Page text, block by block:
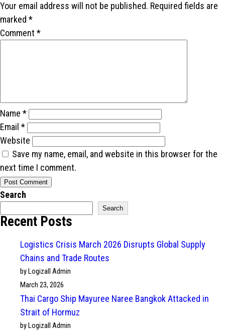
Your email address will not be published. Required fields are
marked *
Comment *
Name *
Email *
Website
Save my name, email, and website in this browser for the
next time I comment.
Search
Search
Recent Posts
Logistics Crisis March 2026 Disrupts Global Supply
Chains and Trade Routes
by Logizall Admin
March 23, 2026
Thai Cargo Ship Mayuree Naree Bangkok Attacked in
Strait of Hormuz
by Logizall Admin